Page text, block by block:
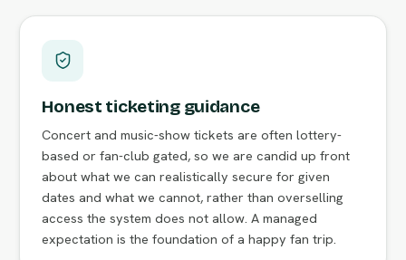
Honest ticketing guidance
Concert and music-show tickets are often lottery-
based or fan-club gated, so we are candid up front
about what we can realistically secure for given
dates and what we cannot, rather than overselling
access the system does not allow. A managed
expectation is the foundation of a happy fan trip.